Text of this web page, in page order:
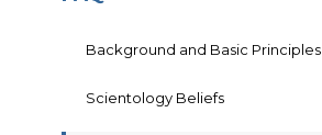
Background and Basic Principles
Scientology Beliefs